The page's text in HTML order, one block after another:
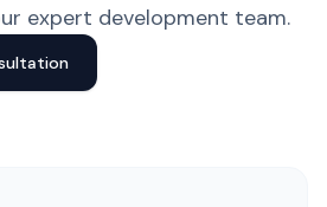
expert development team.